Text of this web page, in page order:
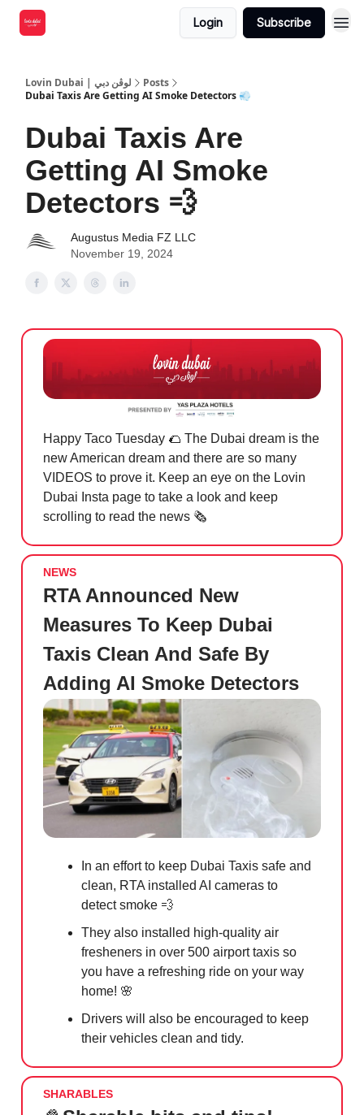
Login Subscribe
Lovin Dubai | لوڤن دبي
Posts
Dubai Taxis Are Getting AI Smoke Detectors 💨
Dubai Taxis Are
Getting AI Smoke
Detectors 💨
Augustus Media FZ LLC
November 19, 2024
Happy Taco Tuesday 🌮 The Dubai dream is the
new American dream and there are so many
VIDEOS to prove it. Keep an eye on the Lovin
Dubai Insta page to take a look and keep
scrolling to read the news 🗞️
NEWS
RTA Announced New
Measures To Keep Dubai
Taxis Clean And Safe By
Adding AI Smoke Detectors
In an effort to keep Dubai Taxis safe and
clean, RTA installed AI cameras to
detect smoke 💨
They also installed high-quality air
fresheners in over 500 airport taxis so
you have a refreshing ride on your way
home! 🌸
Drivers will also be encouraged to keep
their vehicles clean and tidy.
SHARABLES